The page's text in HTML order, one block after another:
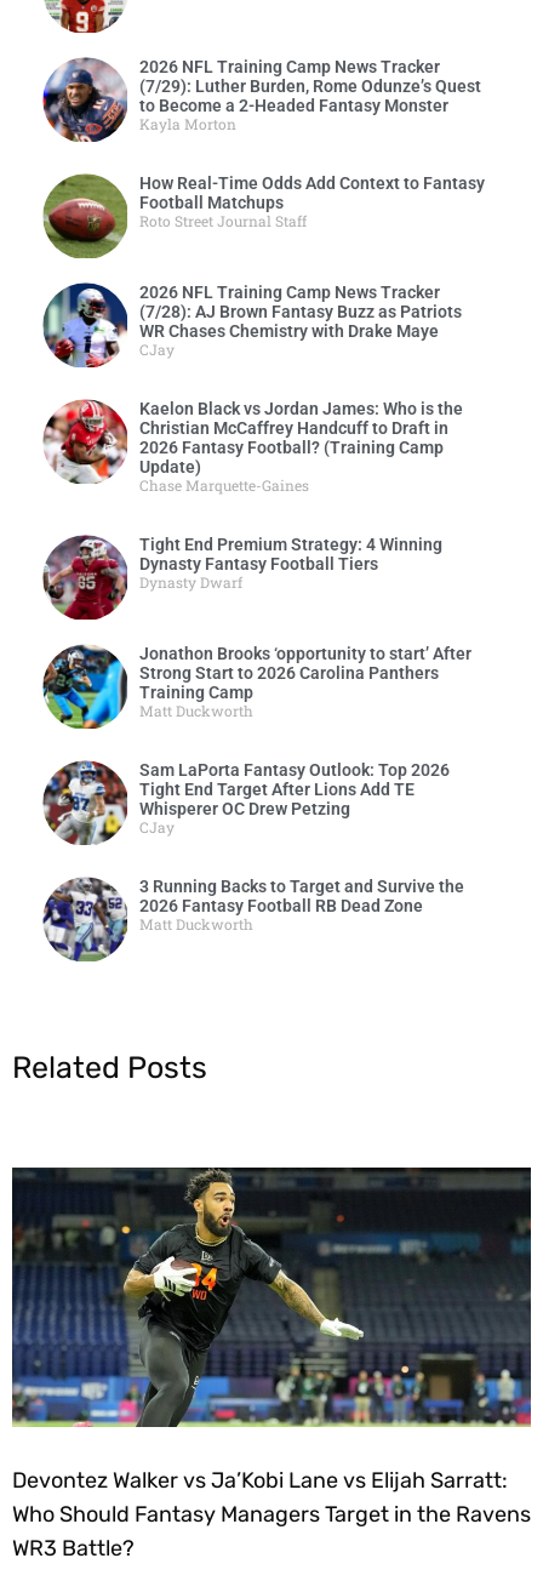
2026 NFL Training Camp News Tracker
(7/29): Luther Burden, Rome Odunze’s Quest
to Become a 2-Headed Fantasy Monster
Kayla Morton
How Real-Time Odds Add Context to Fantasy
Football Matchups
Roto Street Journal Staff
2026 NFL Training Camp News Tracker
(7/28): AJ Brown Fantasy Buzz as Patriots
WR Chases Chemistry with Drake Maye
CJay
Kaelon Black vs Jordan James: Who is the
Christian McCaffrey Handcuff to Draft in
2026 Fantasy Football? (Training Camp
Update)
Chase Marquette-Gaines
Tight End Premium Strategy: 4 Winning
Dynasty Fantasy Football Tiers
Dynasty Dwarf
Jonathon Brooks ‘opportunity to start’ After
Strong Start to 2026 Carolina Panthers
Training Camp
Matt Duckworth
Sam LaPorta Fantasy Outlook: Top 2026
Tight End Target After Lions Add TE
Whisperer OC Drew Petzing
CJay
3 Running Backs to Target and Survive the
2026 Fantasy Football RB Dead Zone
Matt Duckworth
Related Posts
Devontez Walker vs Ja’Kobi Lane vs Elijah Sarratt:
Who Should Fantasy Managers Target in the Ravens
WR3 Battle?